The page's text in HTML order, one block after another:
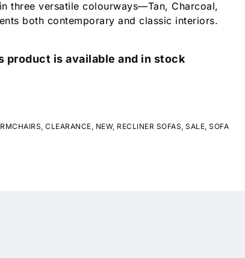
three versatile colourways—Tan, Charcoal,
both contemporary and classic interiors.
product is available and in stock
, CLEARANCE, NEW, RECLINER SOFAS, SALE, SOFA